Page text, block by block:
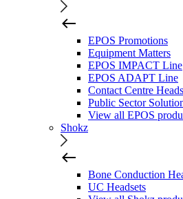
EPOS Promotions
Equipment Matters
EPOS IMPACT Line
EPOS ADAPT Line
Contact Centre
Public Sector
View all EPOS
Shokz
Bone Conduction
UC Headsets